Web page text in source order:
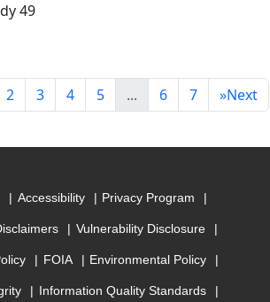
49
2 3 4 5 ... 6 7 »Next
Accessibility Privacy Program
Vulnerability Disclosure
FOIA Environmental Policy
Information Quality Standards